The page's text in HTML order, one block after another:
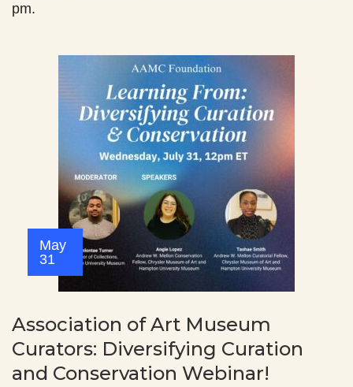
pm.
May
31
Association of Art Museum
Curators: Diversifying Curation
and Conservation Webinar!